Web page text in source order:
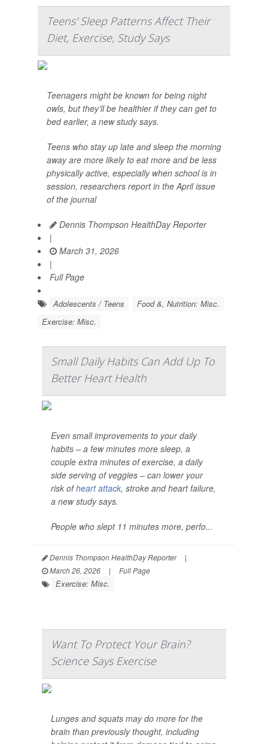
Teens' Sleep Patterns Affect Their
Diet, Exercise, Study Says
Teenagers might be known for being night
owls, but they’ll be healthier if they can get to
bed earlier, a new study says.
Teens who stay up late and sleep the morning
away are more likely to eat more and be less
physically active, especially when school is in
session, researchers report in the April issue
of the journal
Dennis Thompson HealthDay Reporter
|
March 31, 2026
|
Full Page
Adolescents / Teens
Food &, Nutrition: Misc.
Exercise: Misc.
Small Daily Habits Can Add Up To
Better Heart Health
Even small improvements to your daily
habits – a few minutes more sleep, a
couple extra minutes of exercise, a daily
side serving of veggies – can lower your
risk ofheart attack, stroke and heart failure,
a new study says.
People who slept 11 minutes more, perfo...
Dennis Thompson HealthDay Reporter
|
March 26, 2026
| Full Page
Exercise: Misc.
Want To Protect Your Brain?
Science Says Exercise
Lunges and squats may do more for the
brain than previously thought, including